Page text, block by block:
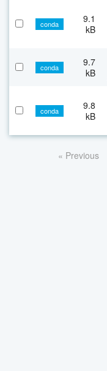
conda
9.1
kB
conda
9.7
kB
conda
9.8
kB
« Previous